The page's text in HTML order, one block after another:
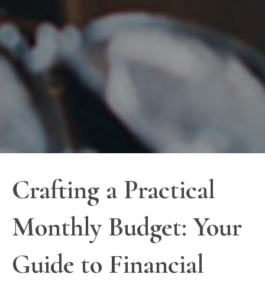
Crafting a Practical
Monthly Budget: Your
Guide to Financial